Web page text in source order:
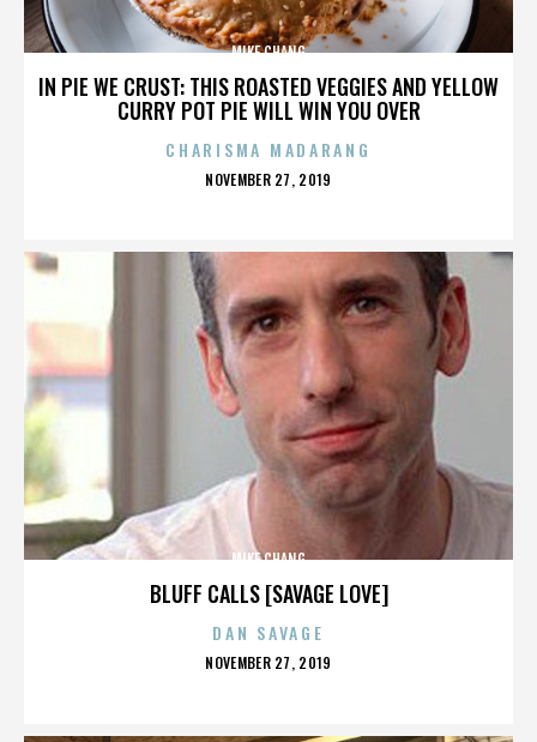
IN PIE WE CRUST: THIS ROASTED VEGGIES AND YELLOW
CURRY POT PIE WILL WIN YOU OVER
MIKE CHANG
CHARISMA MADARANG
POSTED
NOVEMBER 27, 2019
BLUFF CALLS [SAVAGE LOVE]
MIKE CHANG
DAN SAVAGE
POSTED
NOVEMBER 27, 2019